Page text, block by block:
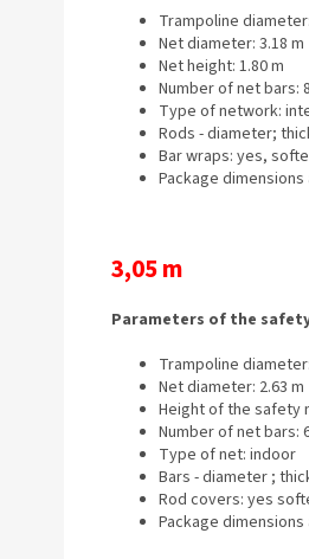
Trampoline
Net diameter: 3.18 m
Net height: 1.80 m
Number of net bars: 8
Type of network:
Rods - diameter;
Bar wraps: yes,
Package dimensions
3,05 m
Parameters of the
Trampoline
Net diameter: 2.63 m
Height of the safety
Number of net bars:
Type of net: indoor
Bars - diameter ;
Rod covers: yes
Package dimensions